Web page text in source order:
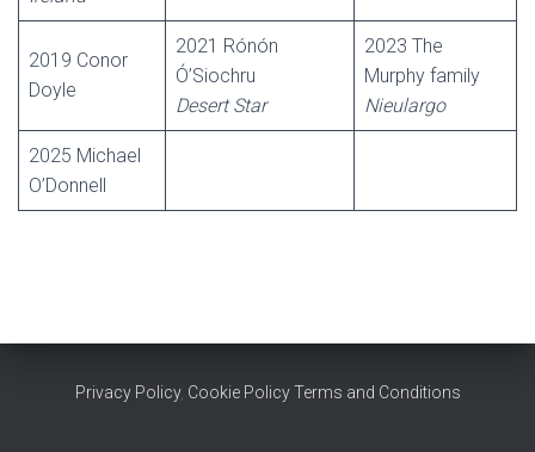
2019 Conor
Doyle
2021 Rónón
Ó’Siochru
Desert Star
2023 The
Murphy family
Nieulargo
2025 Michael
O’Donnell
Privacy Policy, Cookie Policy Terms and Conditions